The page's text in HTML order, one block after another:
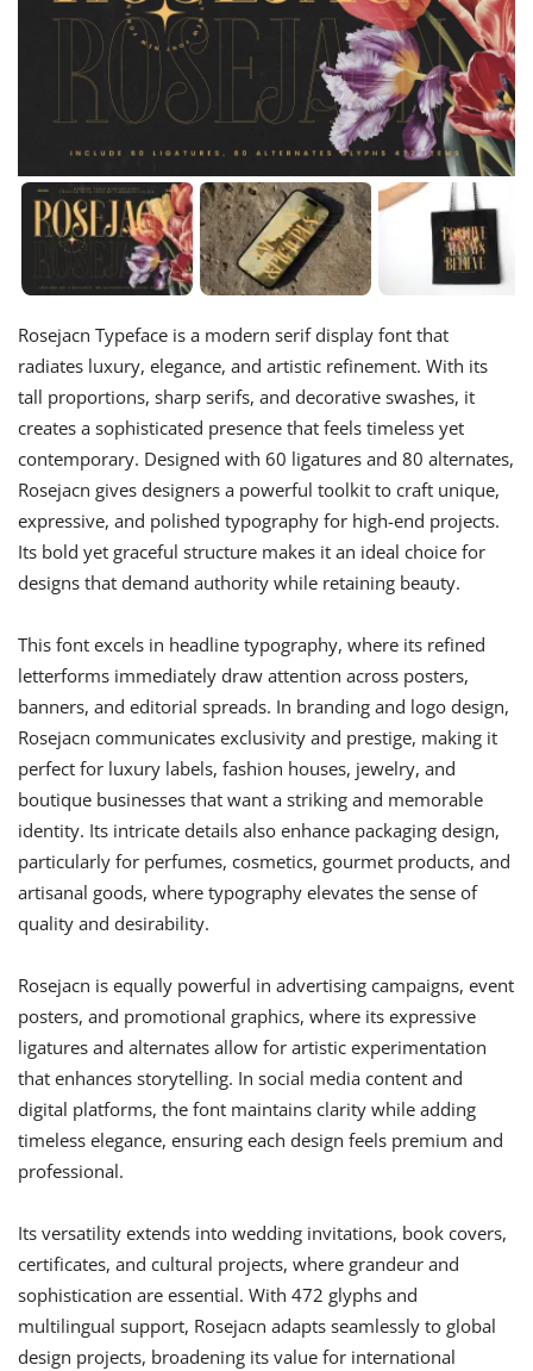
Rosejacn Typeface is a modern serif display font that
radiates luxury, elegance, and artistic refinement. With its
tall proportions, sharp serifs, and decorative swashes, it
creates a sophisticated presence that feels timeless yet
contemporary. Designed with 60 ligatures and 80 alternates,
Rosejacn gives designers a powerful toolkit to craft unique,
expressive, and polished typography for high-end projects.
Its bold yet graceful structure makes it an ideal choice for
designs that demand authority while retaining beauty.
This font excels in headline typography, where its refined
letterforms immediately draw attention across posters,
banners, and editorial spreads. In branding and logo design,
Rosejacn communicates exclusivity and prestige, making it
perfect for luxury labels, fashion houses, jewelry, and
boutique businesses that want a striking and memorable
identity. Its intricate details also enhance packaging design,
particularly for perfumes, cosmetics, gourmet products, and
artisanal goods, where typography elevates the sense of
quality and desirability.
Rosejacn is equally powerful in advertising campaigns, event
posters, and promotional graphics, where its expressive
ligatures and alternates allow for artistic experimentation
that enhances storytelling. In social media content and
digital platforms, the font maintains clarity while adding
timeless elegance, ensuring each design feels premium and
professional.
Its versatility extends into wedding invitations, book covers,
certificates, and cultural projects, where grandeur and
sophistication are essential. With 472 glyphs and
multilingual support, Rosejacn adapts seamlessly to global
design projects, broadening its value for international